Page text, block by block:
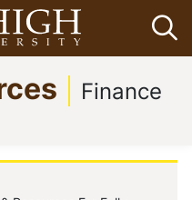
Finance